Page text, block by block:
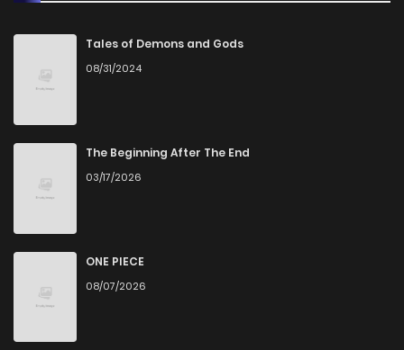
Tales of Demons and Gods
08/31/2024
The Beginning After The End
03/17/2026
ONE PIECE
08/07/2026